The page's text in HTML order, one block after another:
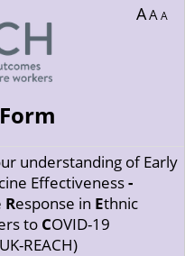
AAA
understanding of Early
Effectiveness-
Response in Ethnic
to COVID-19
REACH)